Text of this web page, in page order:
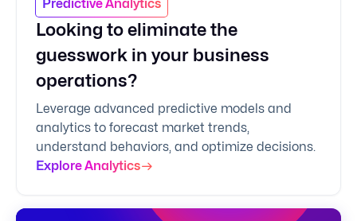
Predictive Analytics
Looking to eliminate the
guesswork in your business
operations?
Leverage advanced predictive models and
analytics to forecast market trends,
understand behaviors, and optimize decisions.
Explore Analytics